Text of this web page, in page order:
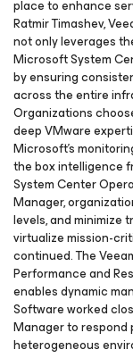
place to enhance
Ratmir Timashev,
not only leverages
Microsoft System
by ensuring
across the entire
Organizations
deep VMware
Microsoft’s
the box intelligence
System Center
Manager,
levels, and minimize
virtualize mission-
continued. The
Performance and
enables dynamic
Software worked
Manager to
heterogeneous